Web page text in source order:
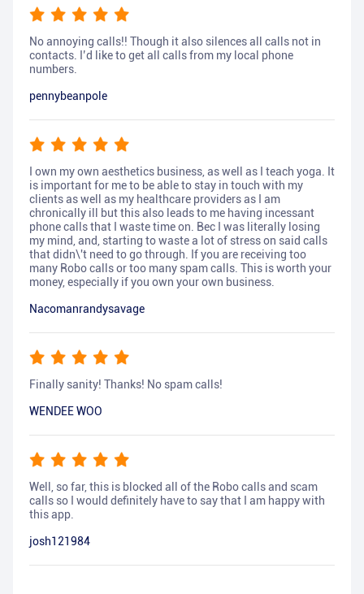
No annoying calls!! Though it also silences all calls not in
contacts. I’d like to get all calls from my local phone
numbers.
pennybeanpole
I own my own aesthetics business, as well as I teach yoga. It
is important for me to be able to stay in touch with my
clients as well as my healthcare providers as I am
chronically ill but this also leads to me having incessant
phone calls that I waste time on. Bec I was literally losing
my mind, and, starting to waste a lot of stress on said calls
that didn\'t need to go through. If you are receiving too
many Robo calls or too many spam calls. This is worth your
money, especially if you own your own business.
Nacomanrandysavage
Finally sanity! Thanks! No spam calls!
WENDEE WOO
Well, so far, this is blocked all of the Robo calls and scam
calls so I would definitely have to say that I am happy with
this app.
josh121984